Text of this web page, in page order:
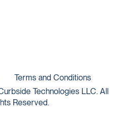
Technologies LLC. All
Reserved.
Terms and Conditions